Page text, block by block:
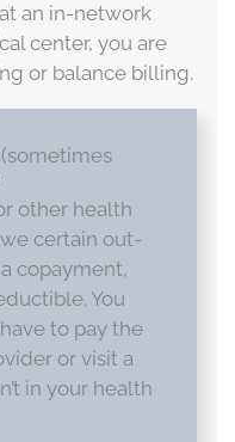
an in-network
center, you are
or balance billing.
other health
certain out-
copayment,
You
to pay the
or visit a
in your health